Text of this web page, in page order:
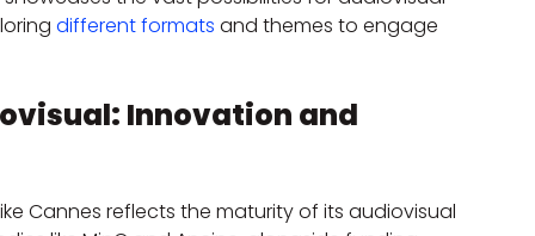
different formats and themes to engage
Innovation and
Cannes reflects the maturity of its audiovisual